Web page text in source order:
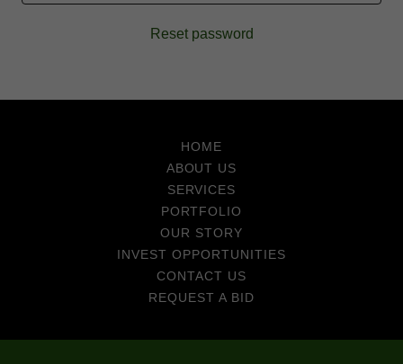
Reset password
HOME
ABOUT US
SERVICES
PORTFOLIO
OUR STORY
INVEST OPPORTUNITIES
CONTACT US
REQUEST A BID